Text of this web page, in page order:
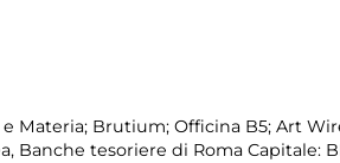
Materia; Brutium; Officina B5; Art
Banche tesoriere di Roma Capitale: